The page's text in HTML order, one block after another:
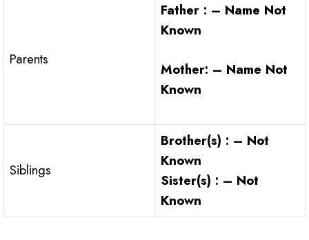
Parents
Father : – Name Not
Known
Mother: – Name Not
Known
Siblings
Brother(s) : – Not
Known
Sister(s) : – Not
Known